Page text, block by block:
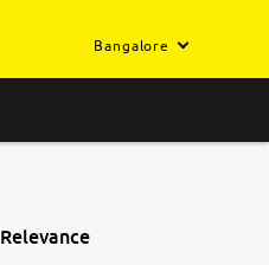
Bangalore
Relevance